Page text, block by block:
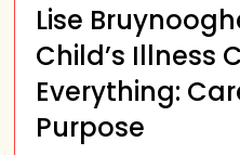
Lise
Child’s Illness
Everything:
Purpose